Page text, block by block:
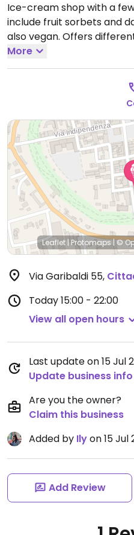
Ice-cream shop with a
include fruit sorbets and
also vegan. Offers
fruit and almond (all
based).Open Mon-Sun
More
Leaflet |Protomaps|©
Via Garibaldi 55,
Today15:00 - 22:00
View all open hours
Last update on 15 Jul
Update business info
Are you the owner?
Claim this business
Added by Ilyon 15 Jul
Add Review